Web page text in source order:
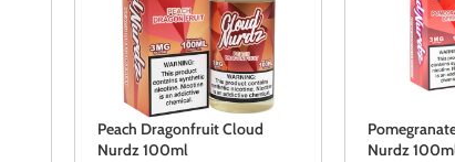
Peach Dragonfruit Cloud
Nurdz 100ml
Nurdz